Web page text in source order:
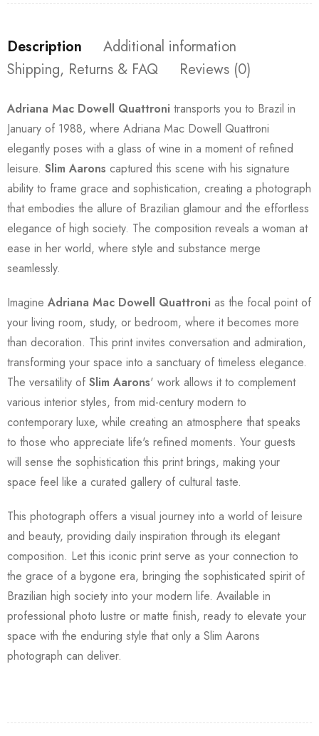
Description
Additional information
Shipping, Returns & FAQ
Reviews (0)
Adriana Mac Dowell Quattroni transports you to Brazil in
January of 1988, where Adriana Mac Dowell Quattroni
elegantly poses with a glass of wine in a moment of refined
leisure. Slim Aarons captured this scene with his signature
ability to frame grace and sophistication, creating a photograph
that embodies the allure of Brazilian glamour and the effortless
elegance of high society. The composition reveals a woman at
ease in her world, where style and substance merge
seamlessly.
Imagine Adriana Mac Dowell Quattroni as the focal point of
your living room, study, or bedroom, where it becomes more
than decoration. This print invites conversation and admiration,
transforming your space into a sanctuary of timeless elegance.
The versatility of Slim Aarons' work allows it to complement
various interior styles, from mid-century modern to
contemporary luxe, while creating an atmosphere that speaks
to those who appreciate life's refined moments. Your guests
will sense the sophistication this print brings, making your
space feel like a curated gallery of cultural taste.
This photograph offers a visual journey into a world of leisure
and beauty, providing daily inspiration through its elegant
composition. Let this iconic print serve as your connection to
the grace of a bygone era, bringing the sophisticated spirit of
Brazilian high society into your modern life. Available in
professional photo lustre or matte finish, ready to elevate your
space with the enduring style that only a Slim Aarons
photograph can deliver.